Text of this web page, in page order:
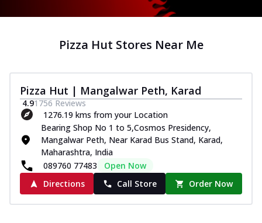
Pizza Hut Stores Near Me
Pizza Hut | Mangalwar Peth, Karad
4.91756 Reviews
1276.19 kms from your Location
Bearing Shop No 1 to 5,Cosmos Presidency,
Mangalwar Peth, Near Karad Bus Stand, Karad,
Maharashtra, India
089760 77483
Open Now
Directions
Call Store Order Now